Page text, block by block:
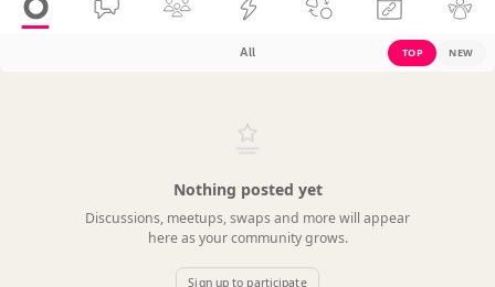
All TOP NEW
Nothing posted yet
Discussions, meetups, swaps and more will appear
here as your community grows.
Sign up to participate